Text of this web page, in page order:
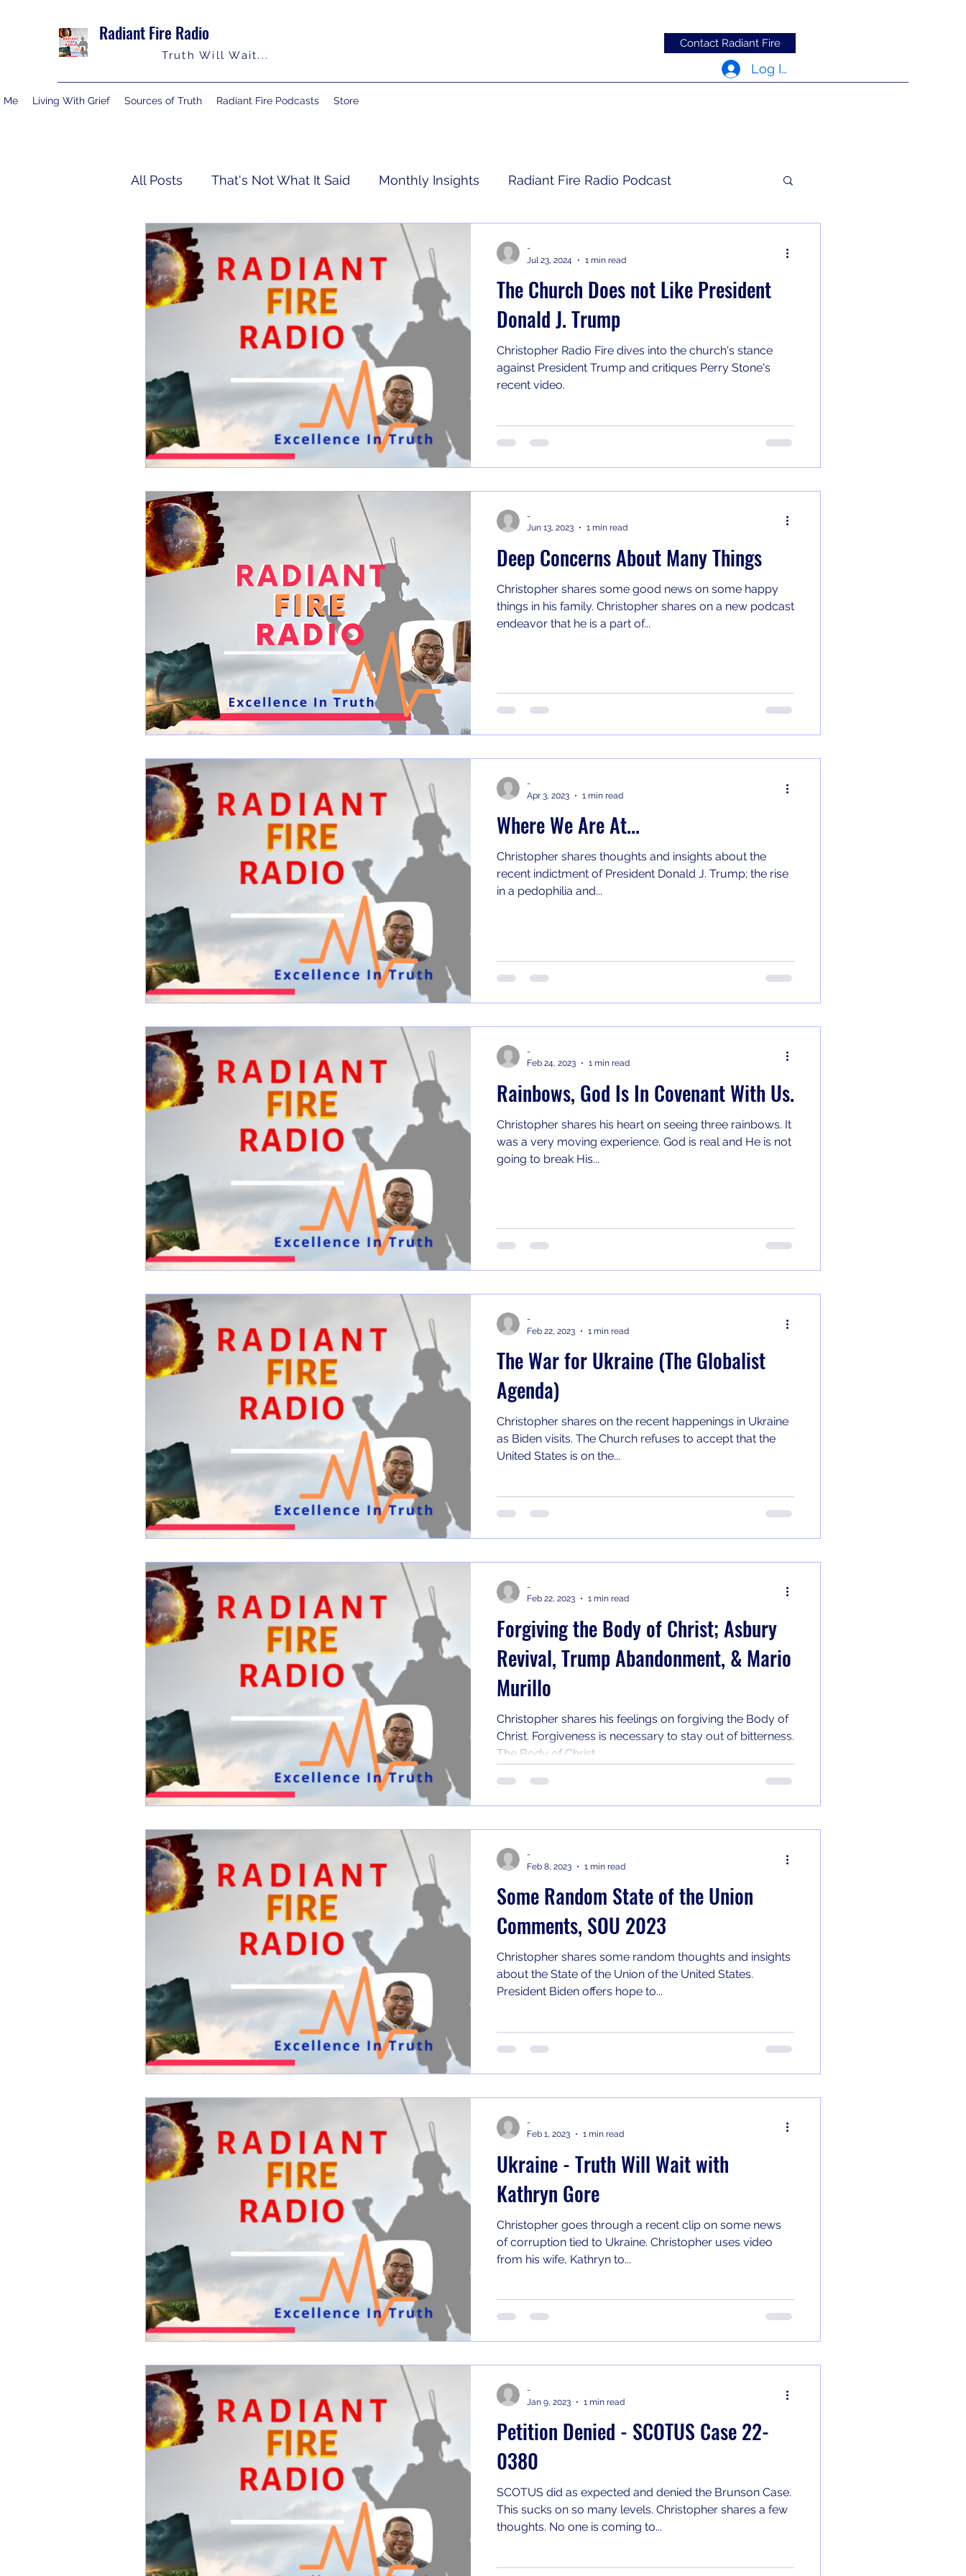
Radiant Fire Radio
Truth Will Wait...
Contact Radiant Fire
Log In
Me Living With Grief Sources of Truth Radiant Fire Podcasts Store
All Posts That's Not What It Said Monthly Insights Radiant Fire Radio Podcast
Truth Notes Consumer News
Israelology Living With Grief RFRM Newsletter
The Church Does not Like President
Donald J. Trump
Christopher Radio Fire dives into the church's stance
against President Trump and critiques Perry Stone's
recent video.
-
Jul 23, 2024
1 min read
Deep Concerns About Many Things
Christopher shares some good news on some happy
things in his family. Christopher shares on a new podcast
endeavor that he is a part of...
-
Jun 13, 2023
1 min read
Where We Are At...
Christopher shares thoughts and insights about the
recent indictment of President Donald J. Trump; the rise
in a pedophilia and...
-
Apr 3, 2023
1 min read
Rainbows, God Is In Covenant With Us.
Christopher shares his heart on seeing three rainbows. It
was a very moving experience. God is real and He is not
going to break His...
-
Feb 24, 2023
1 min read
The War for Ukraine (The Globalist
Agenda)
Christopher shares on the recent happenings in Ukraine
as Biden visits. The Church refuses to accept that the
United States is on the...
-
Feb 22, 2023
1 min read
Forgiving the Body of Christ; Asbury
Revival, Trump Abandonment, & Mario
Murillo
Christopher shares his feelings on forgiving the Body of
Christ. Forgiveness is necessary to stay out of bitterness.
The Body of Christ...
-
Feb 22, 2023
1 min read
Some Random State of the Union
Comments, SOU 2023
Christopher shares some random thoughts and insights
about the State of the Union of the United States.
President Biden offers hope to...
-
Feb 8, 2023
1 min read
Ukraine - Truth Will Wait with
Kathryn Gore
Christopher goes through a recent clip on some news
of corruption tied to Ukraine. Christopher uses video
from his wife, Kathryn to...
-
Feb 1, 2023
1 min read
Petition Denied - SCOTUS Case 22-
0380
SCOTUS did as expected and denied the Brunson Case.
This sucks on so many levels. Christopher shares a few
thoughts. No one is coming to...
-
Jan 9, 2023
1 min read